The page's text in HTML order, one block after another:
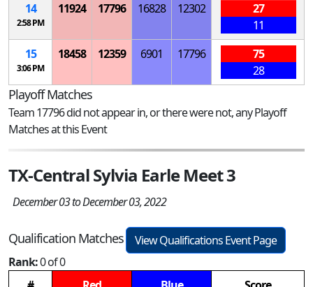
14
2:58 PM
11924 17796 16828 12302
27
11
15
3:06 PM
18458 12359 6901 17796
75
28
Playoff Matches
Team 17796 did not appear in, or there were not, any Playoff
Matches at this Event
TX-Central Sylvia Earle Meet 3
December 03 to December 03, 2022
Qualification Matches
View Qualifications Event Page
Rank:0 of 0